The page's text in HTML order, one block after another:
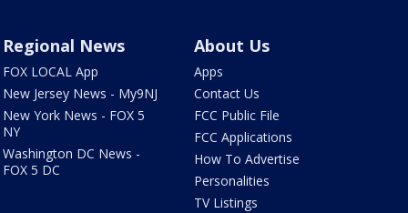
Regional News
FOX LOCAL App
New Jersey News - My9NJ
New York News - FOX 5
NY
Washington DC News -
FOX 5 DC
About Us
Apps
Contact Us
FCC Public File
FCC Applications
How To Advertise
Personalities
TV Listings